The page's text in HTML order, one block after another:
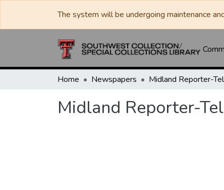
The system will be undergoing maintenance
Home Newspapers Midland Reporter-
Midland Reporter-